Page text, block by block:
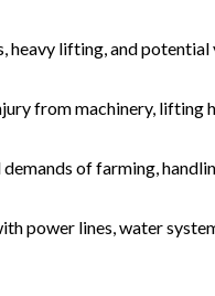
heavy lifting, and
from machinery, lifting
demands of farming,
power lines, water